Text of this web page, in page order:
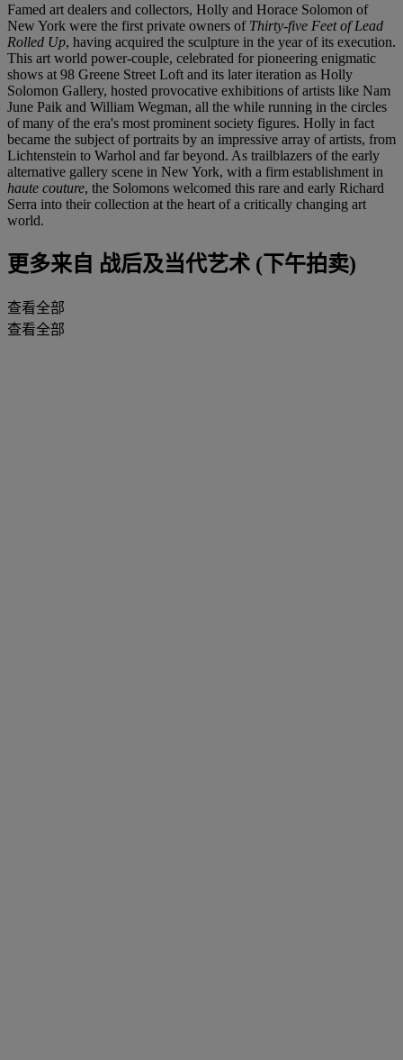
Famed art dealers and collectors, Holly and Horace Solomon of
New York were the first private owners ofThirty-five Feet of Lead
Rolled Up, having acquired the sculpture in the year of its execution.
This art world power-couple, celebrated for pioneering enigmatic
shows at 98 Greene Street Loft and its later iteration as Holly
Solomon Gallery, hosted provocative exhibitions of artists like Nam
June Paik and William Wegman, all the while running in the circles
of many of the era's most prominent society figures. Holly in fact
became the subject of portraits by an impressive array of artists, from
Lichtenstein to Warhol and far beyond. As trailblazers of the early
alternative gallery scene in New York, with a firm establishment in
haute couture, the Solomons welcomed this rare and early Richard
Serra into their collection at the heart of a critically changing art
world.
更多来自 战后及当代艺术 (下午拍卖)
查看全部
查看全部